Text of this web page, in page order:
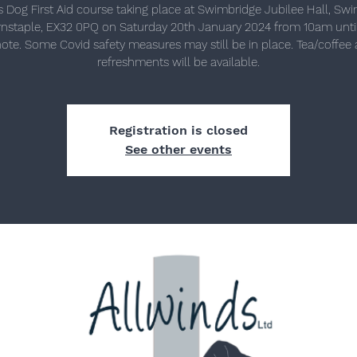
Dog First Aid course taking place at Swimbridge Jubilee Hall,
EX32 0PQ on Saturday 20th January 2024 from 10am
Some Covid safety measures may still be in place. Tea/coffee
refreshments will be available.
Registration is closed
See other events